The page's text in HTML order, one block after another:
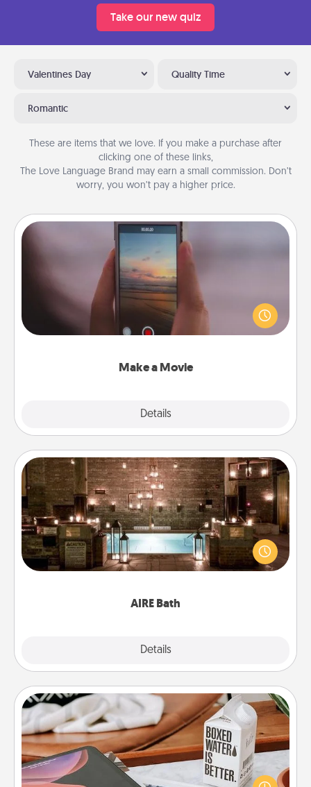
Take our new quiz
Valentines Day Quality Time
Romantic
These are items that we love. If you make a purchase after
clicking one of these links,
The Love Language Brand may earn a small commission. Don’t
worry, you won’t pay a higher price.
Make a Movie
Details
Make a Movie
Record your own short adventure or funny skit with
your family or special someone. Start small or go
big—but either way, Canva makes it easy to put it all
AIRE Bath
Details
AIRE Bath
Get some quality time together by taking your
friend or spouse to AIRE baths—a very cool and
relaxing spa and/or massage experience you can
Staycation
Search Groupon for a fun staycation wherever you
live! Order room service and enjoy some Quality